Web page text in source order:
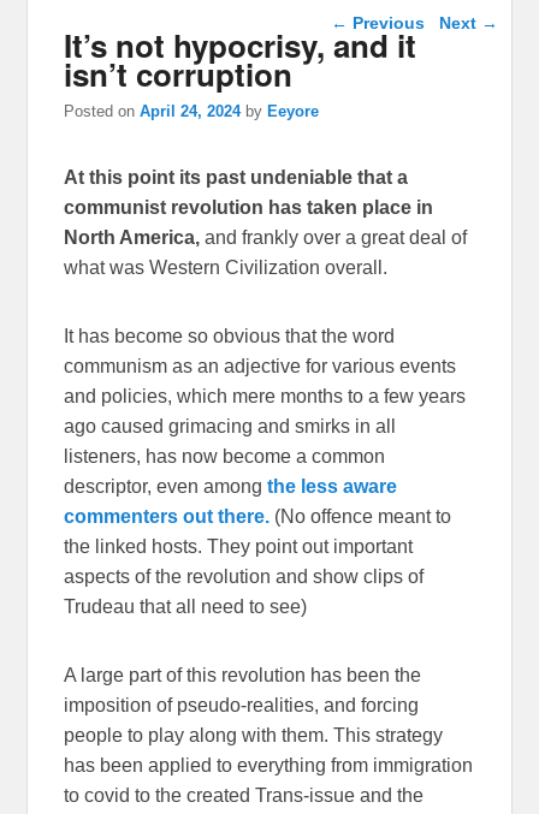
Post navigation
← Previous Next →
It’s not hypocrisy, and it
isn’t corruption
Posted onApril 24, 2024 by Eeyore
At this point its past undeniable that a
communist revolution has taken place in
North America, and frankly over a great deal of
what was Western Civilization overall.
It has become so obvious that the word
communism as an adjective for various events
and policies, which mere months to a few years
ago caused grimacing and smirks in all
listeners, has now become a common
descriptor, even amongthe less aware
commenters out there. (No offence meant to
the linked hosts. They point out important
aspects of the revolution and show clips of
Trudeau that all need to see)
A large part of this revolution has been the
imposition of pseudo-realities, and forcing
people to play along with them. This strategy
has been applied to everything from immigration
to covid to the created Trans-issue and the